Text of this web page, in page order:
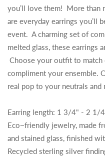
you’ll love them! More than
are everyday earrings you’ll
event. A charming set of
melted glass, these earrings
Choose your outfit to
compliment your ensemble.
real pop to your neutrals and
Earring length: 1 3/4" - 2 1/
Eco−friendly jewelry, made
and stained glass, finished
Recycled sterling silver